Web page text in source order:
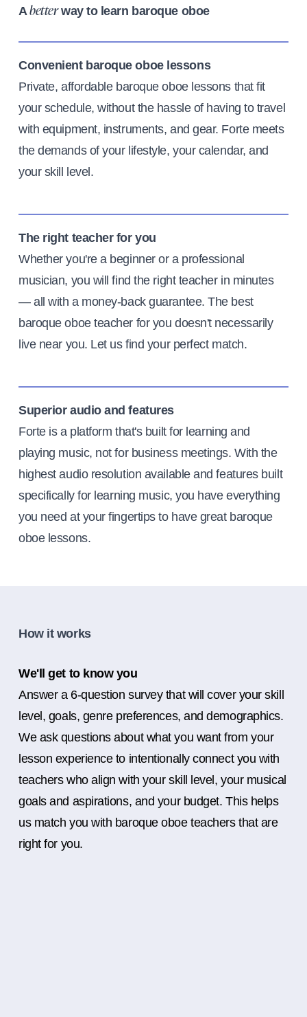
Abetterway to learn baroque oboe
Convenient baroque oboe lessons
Private, affordable baroque oboe lessons that fit
your schedule, without the hassle of having to travel
with equipment, instruments, and gear. Forte meets
the demands of your lifestyle, your calendar, and
your skill level.
The right teacher for you
Whether you're a beginner or a professional
musician, you will find the right teacher in minutes
— all with a money-back guarantee. The best
baroque oboe teacher for you doesn't necessarily
live near you. Let us find your perfect match.
Superior audio and features
Forte is a platform that's built for learning and
playing music, not for business meetings. With the
highest audio resolution available and features built
specifically for learning music, you have everything
you need at your fingertips to have great baroque
oboe lessons.
How it works
We'll get to know you
Answer a 6-question survey that will cover your skill
level, goals, genre preferences, and demographics.
We ask questions about what you want from your
lesson experience to intentionally connect you with
teachers who align with your skill level, your musical
goals and aspirations, and your budget. This helps
us match you with baroque oboe teachers that are
right for you.